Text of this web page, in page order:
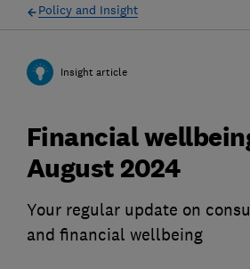
Policy and Insight
Insight article
Financial
August 2024
Your regular update on
and financial wellbeing